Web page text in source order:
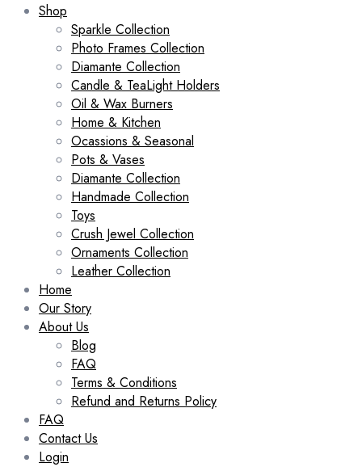
Shop
Sparkle Collection
Photo Frames Collection
Diamante Collection
Candle & TeaLight Holders
Oil & Wax Burners
Home & Kitchen
Ocassions & Seasonal
Pots & Vases
Diamante Collection
Handmade Collection
Toys
Crush Jewel Collection
Ornaments Collection
Leather Collection
Home
Our Story
About Us
Blog
FAQ
Terms & Conditions
Refund and Returns Policy
FAQ
Contact Us
Login